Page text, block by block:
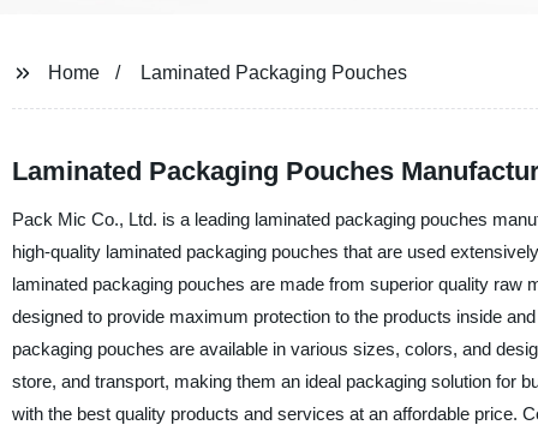
Home Laminated Packaging Pouches
Laminated Packaging Pouches
Pack Mic Co., Ltd. is a leading laminated packaging pouches
high-quality laminated packaging pouches that are used
laminated packaging pouches are made from superior quality
designed to provide maximum protection to the products inside
packaging pouches are available in various sizes, colors, and
store, and transport, making them an ideal packaging solution for
with the best quality products and services at an affordable price.